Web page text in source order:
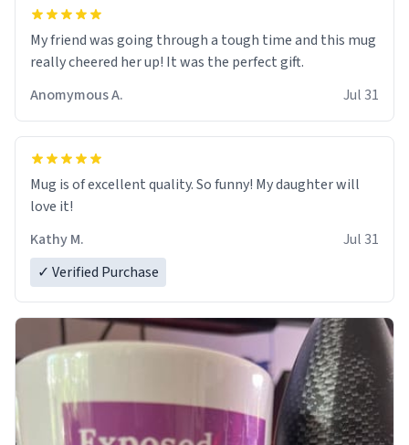
My friend was going through a tough time and this mug
really cheered her up! It was the perfect gift.
Anomymous A.
Jul 31
Mug is of excellent quality. So funny! My daughter will
love it!
Kathy M.
Jul 31
✓ Verified Purchase